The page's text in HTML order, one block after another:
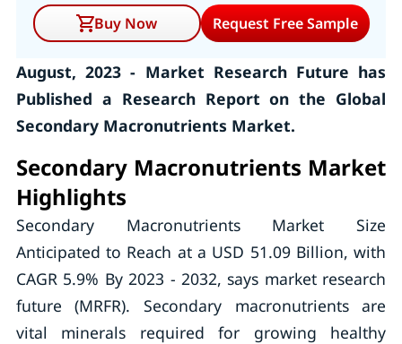
Buy Now
Request Free Sample
August, 2023 - Market Research Future has
Published a Research Report on the Global
Secondary Macronutrients Market.
Secondary Macronutrients Market
Highlights
Secondary Macronutrients Market Size
Anticipated to Reach at a USD 51.09 Billion, with
CAGR 5.9% By 2023 - 2032, says market research
future (MRFR). Secondary macronutrients are
vital minerals required for growing healthy